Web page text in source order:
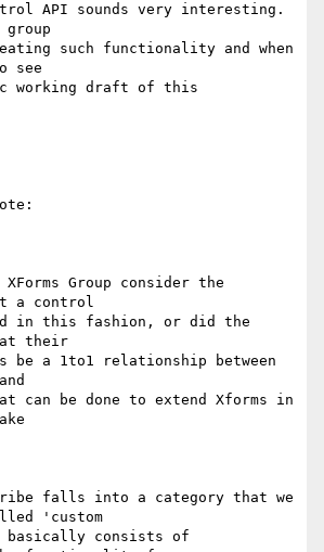
API sounds very interesting.
group
such functionality and when
see
working draft of this
a control
in this fashion, or did the
their
be a 1to1 relationship between
can be done to extend Xforms in
falls into a category that we
'custom
consists of